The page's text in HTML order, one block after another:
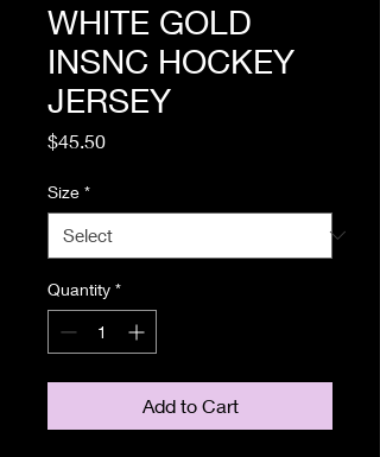
WHITE GOLD
INSNC HOCKEY
JERSEY
$45.50Price
Size *
Quantity *
Add to Cart